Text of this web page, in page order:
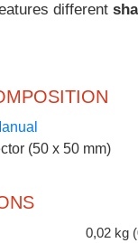
different
(50 x 50 mm)
0,02 kg